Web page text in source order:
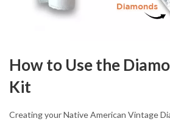
How to Use the
Kit
Creating your Native American Vintage